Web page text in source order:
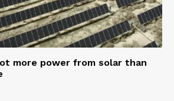
more power from solar than